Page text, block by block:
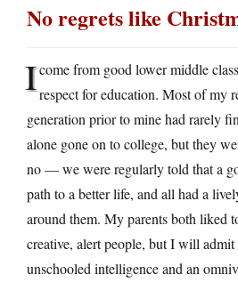
No regrets like
Icome from good lower middle
respect for education. Most of my
generation prior to mine had rarely
alone gone on to college, but they
no — we were regularly told that a
path to a better life, and all had a
around them. My parents both liked
creative, alert people, but I will
unschooled intelligence and an